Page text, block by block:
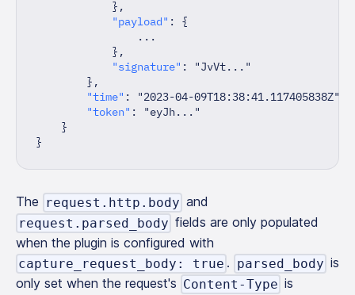
} ,
"payload" :
{
                ...
} ,
"signature" :
"JvVt..."
} ,
"time" : "2023-04-09T18:38:41.117405838Z"
"token" :
"eyJh..."
}
}
The request.http.body and
request.parsed_body fields are only populated
when the plugin is configured with
capture_request_body: true . parsed_body is
only set when the request's Content-Type is